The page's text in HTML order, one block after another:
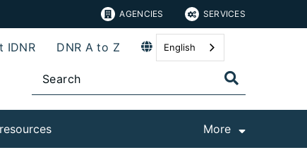
AGENCIES SERVICES
IDNR DNR A to Z English
More